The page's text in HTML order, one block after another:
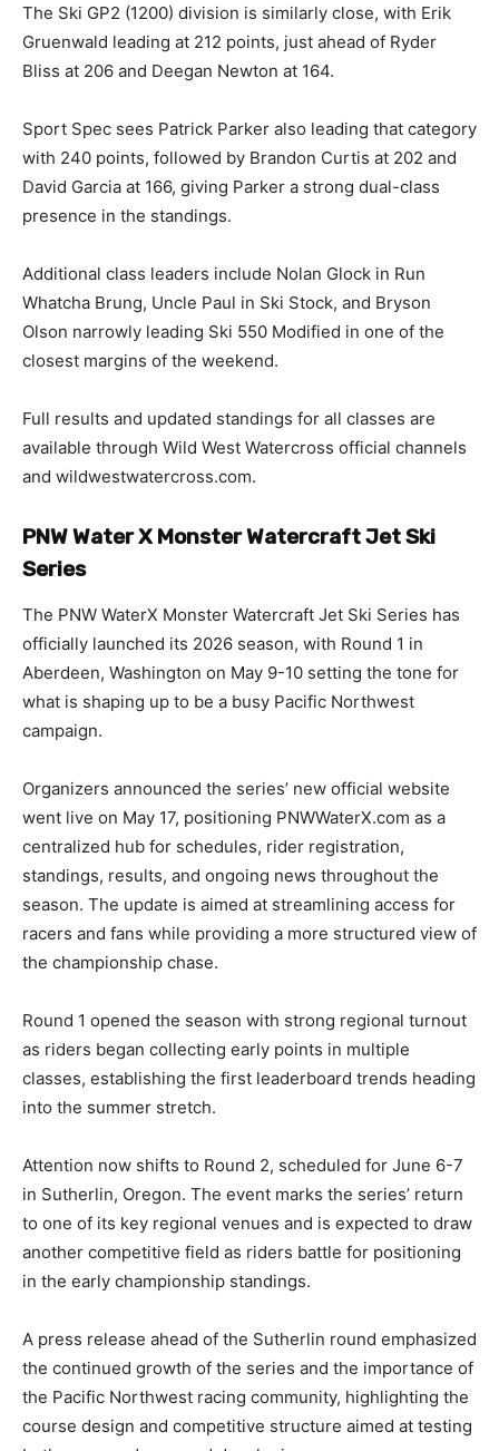
The Ski GP2 (1200) division is similarly close, with Erik
Gruenwald leading at 212 points, just ahead of Ryder
Bliss at 206 and Deegan Newton at 164.
Sport Spec sees Patrick Parker also leading that category
with 240 points, followed by Brandon Curtis at 202 and
David Garcia at 166, giving Parker a strong dual-class
presence in the standings.
Additional class leaders include Nolan Glock in Run
Whatcha Brung, Uncle Paul in Ski Stock, and Bryson
Olson narrowly leading Ski 550 Modified in one of the
closest margins of the weekend.
Full results and updated standings for all classes are
available through Wild West Watercross official channels
and wildwestwatercross.com.
PNW Water X Monster Watercraft Jet Ski
Series
The PNW WaterX Monster Watercraft Jet Ski Series has
officially launched its 2026 season, with Round 1 in
Aberdeen, Washington on May 9-10 setting the tone for
what is shaping up to be a busy Pacific Northwest
campaign.
Organizers announced the series’ new official website
went live on May 17, positioning PNWWaterX.com as a
centralized hub for schedules, rider registration,
standings, results, and ongoing news throughout the
season. The update is aimed at streamlining access for
racers and fans while providing a more structured view of
the championship chase.
Round 1 opened the season with strong regional turnout
as riders began collecting early points in multiple
classes, establishing the first leaderboard trends heading
into the summer stretch.
Attention now shifts to Round 2, scheduled for June 6-7
in Sutherlin, Oregon. The event marks the series’ return
to one of its key regional venues and is expected to draw
another competitive field as riders battle for positioning
in the early championship standings.
A press release ahead of the Sutherlin round emphasized
the continued growth of the series and the importance of
the Pacific Northwest racing community, highlighting the
course design and competitive structure aimed at testing